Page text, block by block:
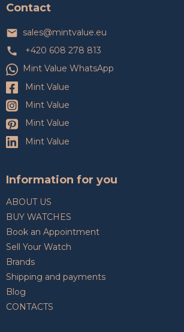
Contact
sales@mintvalue.eu
+420 608 278 813
Mint Value WhatsApp
Mint Value
Mint Value
Mint Value
Mint Value
Information for you
ABOUT US
BUY WATCHES
Book an Appointment
Sell Your Watch
Brands
Shipping and payments
Blog
CONTACTS